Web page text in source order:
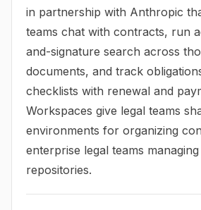
in partnership with Anthropic
teams chat with contracts, run
and-signature search across
documents, and track
checklists with renewal and
Workspaces give legal teams
environments for organizing
enterprise legal teams
repositories.